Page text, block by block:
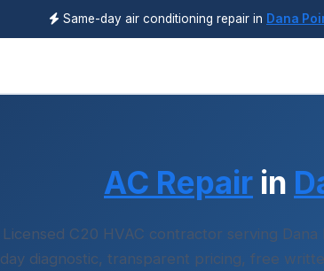
Same-day air conditioning repair in Dana
AC Repair in
Licensed C20 HVAC contractor serving
day diagnostic, transparent pricing, free